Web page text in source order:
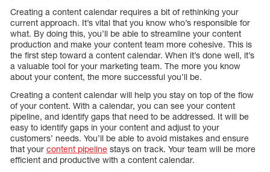
Creating a content calendar requires a bit of rethinking your
current approach. It’s vital that you know who’s responsible for
what. By doing this, you’ll be able to streamline your content
production and make your content team more cohesive. This is
the first step toward a content calendar. When it’s done well, it’s
a valuable tool for your marketing team. The more you know
about your content, the more successful you’ll be.
Creating a content calendar will help you stay on top of the flow
of your content. With a calendar, you can see your content
pipeline, and identify gaps that need to be addressed. It will be
easy to identify gaps in your content and adjust to your
customers’ needs. You’ll be able to avoid mistakes and ensure
that your content pipeline stays on track. Your team will be more
efficient and productive with a content calendar.